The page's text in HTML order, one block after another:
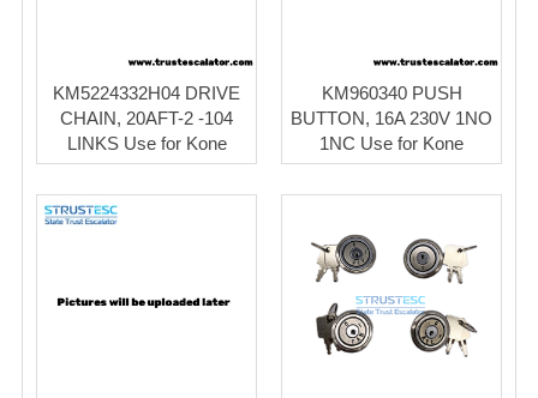
KM5224332H04 DRIVE
CHAIN, 20AFT-2 -104
LINKS Use for Kone
KM960340 PUSH
BUTTON, 16A 230V 1NO
1NC Use for Kone